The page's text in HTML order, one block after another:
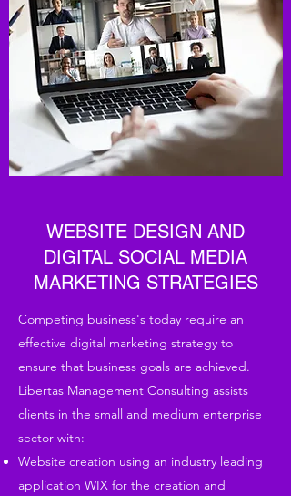
WEBSITE DESIGN AND
DIGITAL SOCIAL MEDIA
MARKETING STRATEGIES
Competing business's today require an
effective digital marketing strategy to
ensure that business goals are achieved.
Libertas Management Consulting assists
clients in the small and medium enterprise
sector with:
Website creation using an industry leading
application WIX for the creation and